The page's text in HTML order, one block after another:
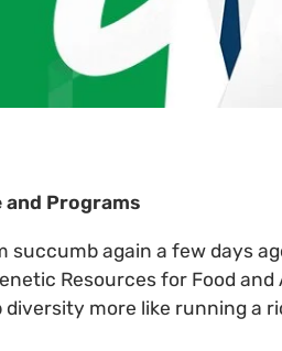
and Programs
succumb again a few days
Resources for Food
more like running a